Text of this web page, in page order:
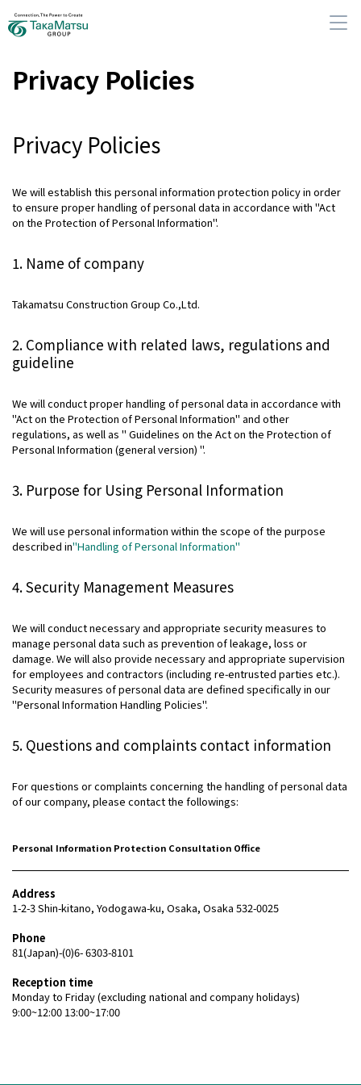
About Us
Our Group Companies
News
Privacy Policies
Disclosure Policies
日本語
Privacy Policies
Privacy Policies
We will establish this personal information protection policy in order
to ensure proper handling of personal data in accordance with "Act
on the Protection of Personal Information".
1. Name of company
Takamatsu Construction Group Co.,Ltd.
2. Compliance with related laws, regulations and
guideline
We will conduct proper handling of personal data in accordance with
"Act on the Protection of Personal Information" and other
regulations, as well as " Guidelines on the Act on the Protection of
Personal Information (general version) ".
3. Purpose for Using Personal Information
We will use personal information within the scope of the purpose
described in"Handling of Personal Information"
4. Security Management Measures
We will conduct necessary and appropriate security measures to
manage personal data such as prevention of leakage, loss or
damage. We will also provide necessary and appropriate supervision
for employees and contractors (including re-entrusted parties etc.).
Security measures of personal data are defined specifically in our
"Personal Information Handling Policies".
5. Questions and complaints contact information
For questions or complaints concerning the handling of personal data
of our company, please contact the followings:
Personal Information Protection Consultation Office
Address
1-2-3 Shin-kitano, Yodogawa-ku, Osaka, Osaka 532-0025
Phone
81(Japan)-(0)6- 6303-8101
Reception time
Monday to Friday (excluding national and company holidays)
9:00~12:00 13:00~17:00